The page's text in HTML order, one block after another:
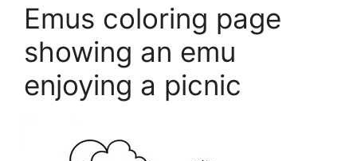
Emus coloring page
showing an emu
enjoying a picnic